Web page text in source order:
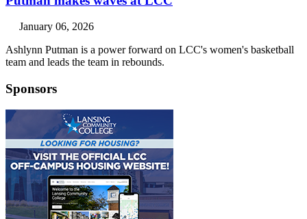
January 06, 2026
Ashlynn Putman is a power forward on LCC's women's basketball
team and leads the team in rebounds.
Sponsors